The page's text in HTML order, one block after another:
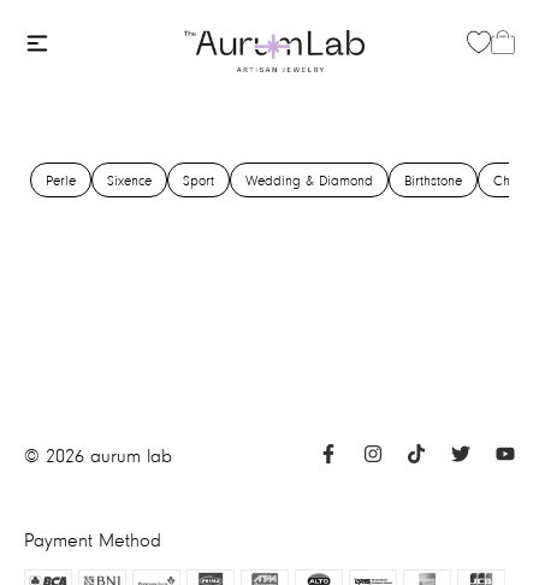
Perle Sixence Sport Wedding & Diamond Birthstone Charms
© 2026 aurum lab
Payment Method